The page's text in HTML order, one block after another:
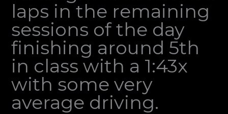
laps in the remaining
sessions of the day
finishing around 5th
in class with a 1:43x
with some very
average driving.